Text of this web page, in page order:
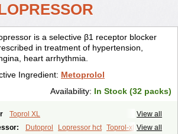
is a selective β1 receptor blocker
in treatment of hypertension,
heart arrhythmia.
Ingredient: Metoprolol
Availability: In Stock (32 packs)
View all
Toprol XL
View all
Dutoprol Lopressor hct Toprol-xl